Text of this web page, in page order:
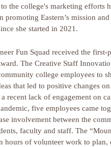
the college's marketing efforts
promoting Eastern’s mission
she started in 2021.
Fun Squad received the first-
The Creative Staff
college employees to
that led to positive changes
recent lack of engagement on
five employees came
involvement between the
faculty and staff. The
hours of volunteer work to plan,